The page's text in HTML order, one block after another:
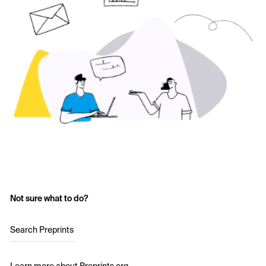
Not sure what to do?
Search Preprints